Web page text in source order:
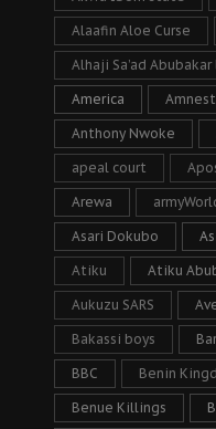
Alaafin Aloe Curse
Alhaji Sa’ad Abubakar
America
Anthony Nwoke
apeal court
Arewa
Asari Dokubo
Atiku Atiku
Aukuzu SARS
Bakassi boys
BBC Benin
Benue Killings